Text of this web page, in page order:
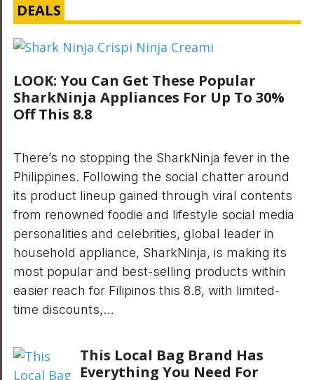
DEALS
LOOK: You Can Get These Popular
SharkNinja Appliances For Up To 30%
Off This 8.8
There’s no stopping the SharkNinja fever in the
Philippines. Following the social chatter around
its product lineup gained through viral contents
from renowned foodie and lifestyle social media
personalities and celebrities, global leader in
household appliance, SharkNinja, is making its
most popular and best-selling products within
easier reach for Filipinos this 8.8, with limited-
time discounts,…
This Local Bag Brand Has
Everything You Need For